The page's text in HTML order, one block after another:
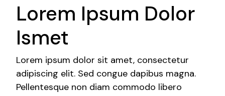
Lorem Ipsum Dolor
Ismet
Lorem ipsum dolor sit amet, consectetur
adipiscing elit. Sed congue dapibus magna.
Pellentesque non diam commodo libero